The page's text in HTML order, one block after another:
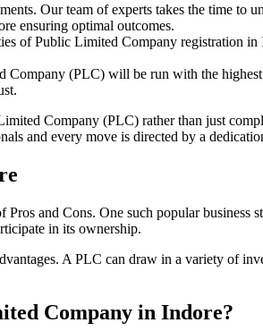
Our team of experts takes the time to
ensuring optimal outcomes.
of Public Limited Company registration
(PLC) will be run with the
Company (PLC) rather than just
and every move is directed by a
and Cons. One such popular
in its ownership.
A PLC can draw in a variety of
Company in Indore?